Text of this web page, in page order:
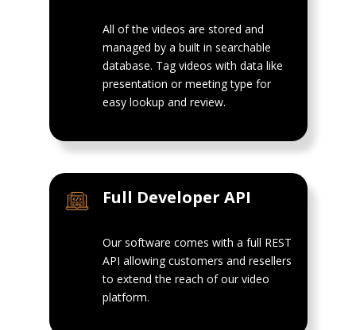
All of the videos are stored and
managed by a built in searchable
database. Tag videos with data like
presentation or meeting type for
easy lookup and review.
Full Developer API
Our software comes with a full REST
API allowing customers and resellers
to extend the reach of our video
platform.